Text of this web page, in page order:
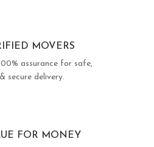
MOVERS
assurance for safe,
secure delivery.
FOR MONEY